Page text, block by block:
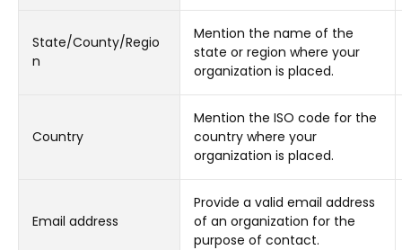
State/County/Regio
n
Mention the name of the
state or region where your
organization is placed.
Country
Mention the ISO code for the
country where your
organization is placed.
Email address
Provide a valid email address
of an organization for the
purpose of contact.